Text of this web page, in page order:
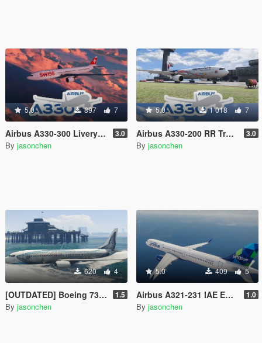
5.0 897 7
Airbus A330-300 Livery Pack 3.0
By jasonchen
5.0 1 018 7
Airbus A330-200 RR Trent 700 Livery Pack 3.0
By jasonchen
620 4
[OUTDATED] Boeing 737-800 Livery Pack 1.5
By jasonchen
5.0 409 5
Airbus A321-231 IAE Engine Livery Pack 1.0
By jasonchen